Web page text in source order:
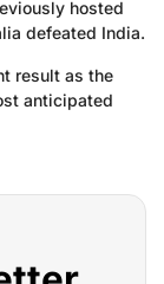
hosted
defeated India.
result as the
anticipated